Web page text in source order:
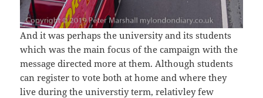
And it was perhaps the university and its students
which was the main focus of the campaign with the
message directed more at them. Although students
can register to vote both at home and where they
live during the universtiy term, relativley few